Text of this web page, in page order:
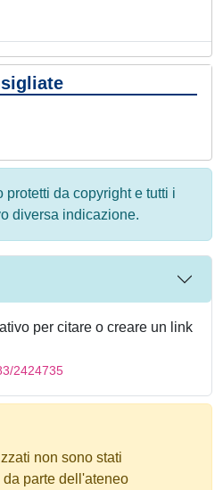
protetti da copyright e tutti i
diversa indicazione.
per citare o creare un link
2424735
non sono stati
parte dell'ateneo